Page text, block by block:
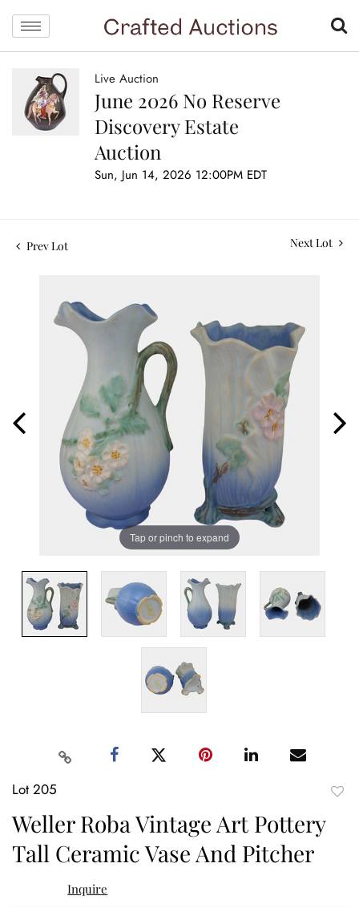
Live Auction
June 2026 No Reserve
Discovery Estate
Auction
Sun, Jun 14, 2026 12:00PM EDT
Prev Lot Next Lot
Tap or pinch to expand
Lot 205
Weller Roba Vintage Art Pottery
Tall Ceramic Vase And Pitcher
Inquire